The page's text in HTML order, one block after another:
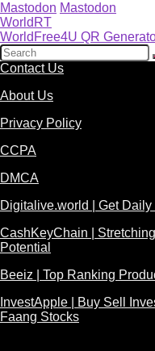
Mastodon Mastodon
WorldRT
WorldFree4U QR
Contact Us
About Us
Privacy Policy
CCPA
DMCA
Digitalive.world | Get
CashKeyChain |
Potential
Beeiz | Top Ranking
InvestApple | Buy Sell
Faang Stocks